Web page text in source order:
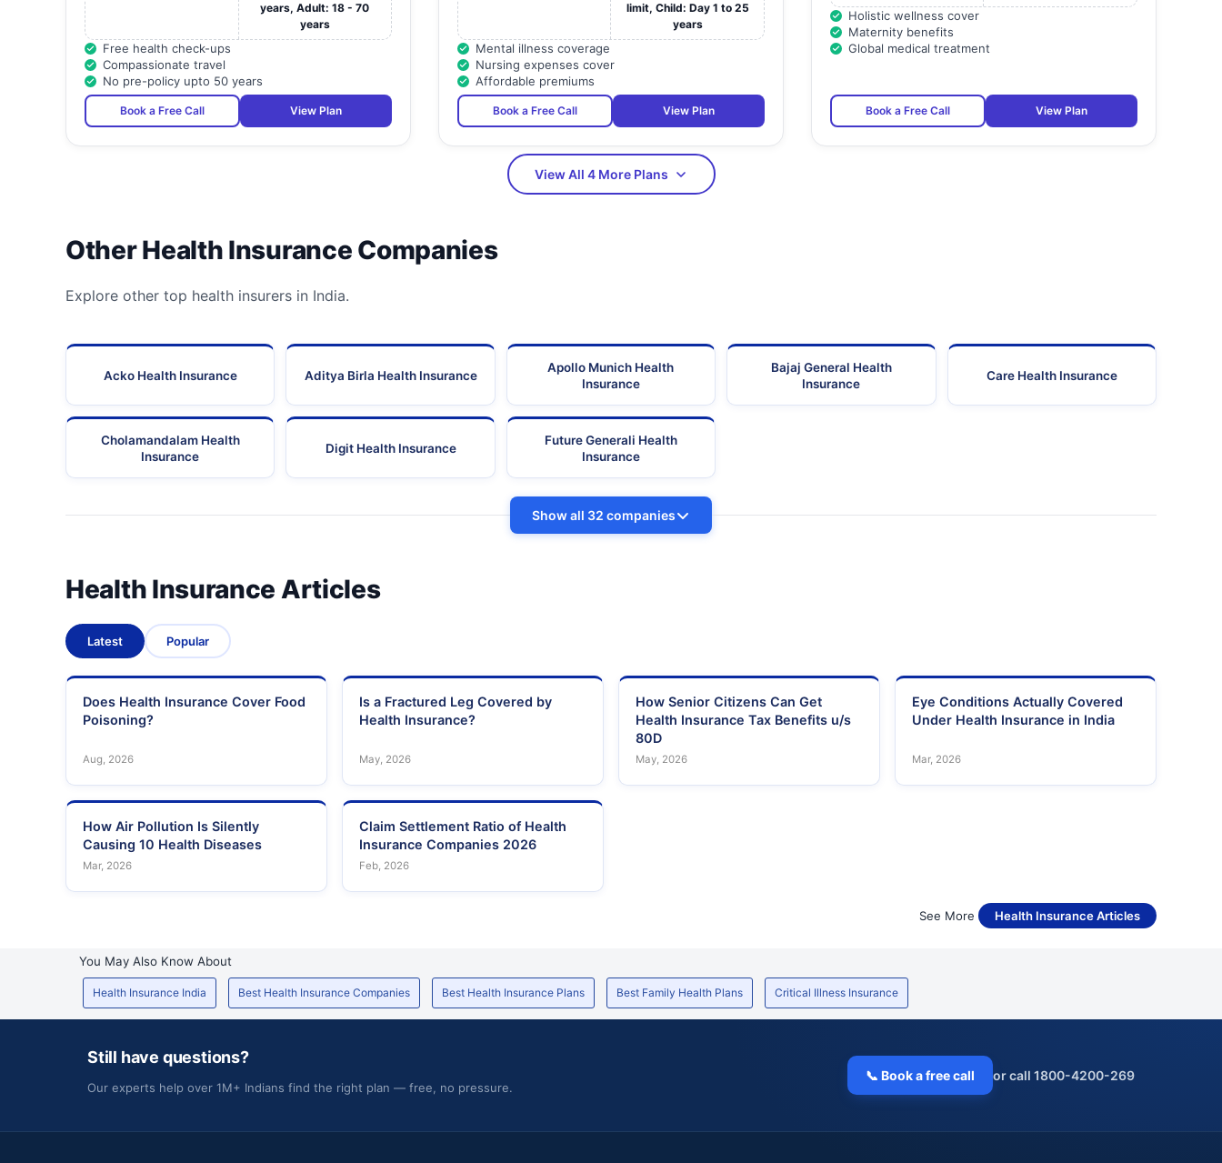
years, Adult: 18 - 70
years
Free health check-ups
Compassionate travel
No pre-policy upto 50 years
Book a Free Call View Plan
limit, Child: Day 1 to 25
years
Mental illness coverage
Nursing expenses cover
Affordable premiums
Book a Free Call View Plan
Holistic wellness cover
Maternity benefits
Global medical treatment
Book a Free Call View Plan
View All 4 More Plans
Other Health Insurance Companies
Explore other top health insurers in India.
Acko Health Insurance Aditya Birla Health Insurance
Apollo Munich Health
Insurance
Bajaj General Health
Insurance
Care Health Insurance
Cholamandalam Health
Insurance
Digit Health Insurance
Future Generali Health
Insurance
Show all 32 companies
Health Insurance Articles
Latest Popular
Does Health Insurance Cover Food
Poisoning?
Aug, 2026
Is a Fractured Leg Covered by
Health Insurance?
May, 2026
How Senior Citizens Can Get
Health Insurance Tax Benefits u/s
80D
May, 2026
Eye Conditions Actually Covered
Under Health Insurance in India
Mar, 2026
How Air Pollution Is Silently
Causing 10 Health Diseases
Mar, 2026
Claim Settlement Ratio of Health
Insurance Companies 2026
Feb, 2026
See More Health Insurance Articles
You May Also Know About
Health Insurance India Best Health Insurance Companies Best Health Insurance Plans Best Family Health Plans Critical Illness Insurance
Still have questions?
Our experts help over 1M+ Indians find the right plan — free, no pressure.
📞 Book a free call or call 1800-4200-269